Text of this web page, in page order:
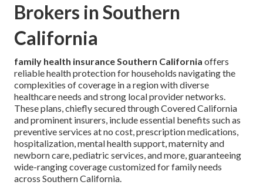
Brokers in Southern
California
family health insurance Southern California offers
reliable health protection for households navigating the
complexities of coverage in a region with diverse
healthcare needs and strong local provider networks.
These plans, chiefly secured through Covered California
and prominent insurers, include essential benefits such as
preventive services at no cost, prescription medications,
hospitalization, mental health support, maternity and
newborn care, pediatric services, and more, guaranteeing
wide-ranging coverage customized for family needs
across Southern California.